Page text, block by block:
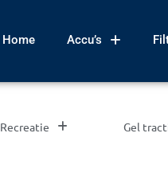
Home Accu’s
Recreatie Gel